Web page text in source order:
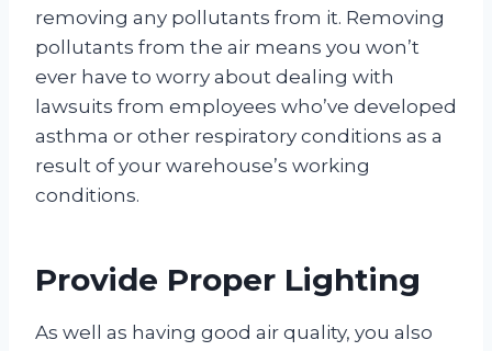
removing any pollutants from it. Removing
pollutants from the air means you won’t
ever have to worry about dealing with
lawsuits from employees who’ve developed
asthma or other respiratory conditions as a
result of your warehouse’s working
conditions.
Provide Proper Lighting
As well as having good air quality, you also